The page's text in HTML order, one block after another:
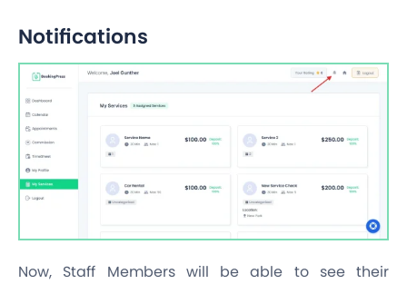
Notifications
Now, Staff Members will be able to see their